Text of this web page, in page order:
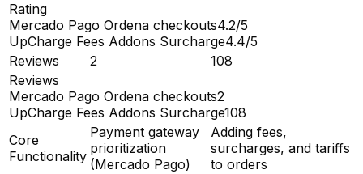
Rating
Mercado Pago Ordena checkouts4.2/5
UpCharge Fees Addons Surcharge4.4/5
Reviews
2
108
Reviews
Mercado Pago Ordena checkouts2
UpCharge Fees Addons Surcharge108
Core
Functionality
Payment gateway
prioritization
(Mercado Pago)
Adding fees,
surcharges, and tariffs
to orders